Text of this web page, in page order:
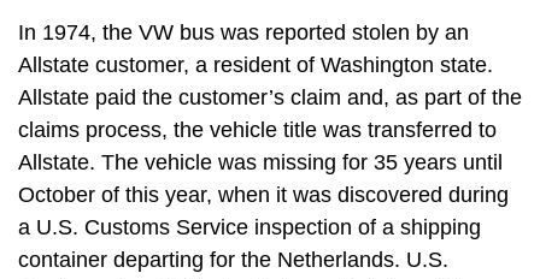
In 1974, the VW bus was reported stolen by an
Allstate customer, a resident of Washington state.
Allstate paid the customer’s claim and, as part of the
claims process, the vehicle title was transferred to
Allstate. The vehicle was missing for 35 years until
October of this year, when it was discovered during
a U.S. Customs Service inspection of a shipping
container departing for the Netherlands. U.S.